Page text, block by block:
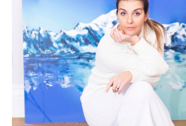
Drawing and sketching has been
Minna’s paintings. The
making with charcoal, graphite or
the unique process that records an
gesture and expression provoked
matter insight.
Minna began her artistic career
hundreds of observational
landscape, seascapes and
them onto canvas compositions